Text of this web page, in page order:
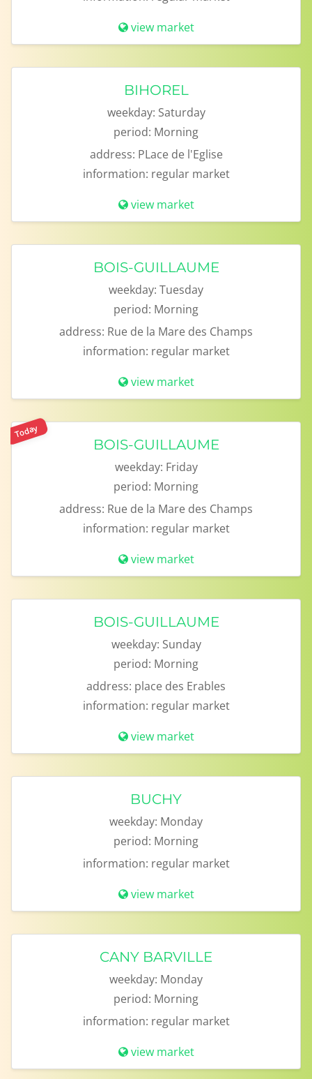
view market
BIHOREL
weekday: Saturday
period: Morning
address: PLace de l'Eglise
information: regular market
view market
BOIS-GUILLAUME
weekday: Tuesday
period: Morning
address: Rue de la Mare des Champs
information: regular market
view market
Today
BOIS-GUILLAUME
weekday: Friday
period: Morning
address: Rue de la Mare des Champs
information: regular market
view market
BOIS-GUILLAUME
weekday: Sunday
period: Morning
address: place des Erables
information: regular market
view market
BUCHY
weekday: Monday
period: Morning
information: regular market
view market
CANY BARVILLE
weekday: Monday
period: Morning
information: regular market
view market